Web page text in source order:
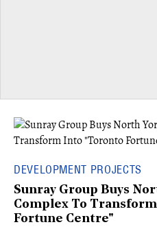
DEVELOPMENT PROJECTS
Sunray Group Buys
Complex To
Fortune Centre"